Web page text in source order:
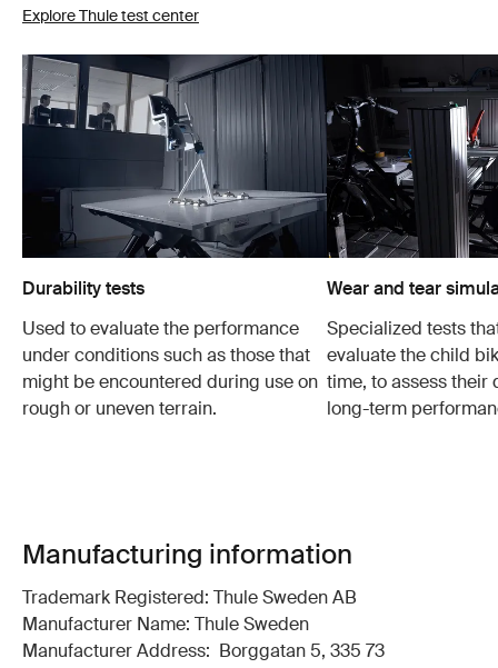
Explore Thule test center
Durability tests
Used to evaluate the performance
under conditions such as those that
might be encountered during use on
rough or uneven terrain.
Wear and tear
Specialized tests
evaluate the child
time, to assess their
long-term
Manufacturing information
Trademark Registered: Thule Sweden AB
Manufacturer Name: Thule Sweden
Manufacturer Address: Borggatan 5, 335 73